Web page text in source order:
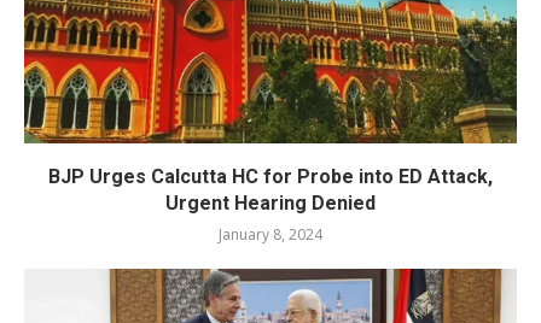
BJP Urges Calcutta HC for Probe into ED Attack,
Urgent Hearing Denied
January 8, 2024